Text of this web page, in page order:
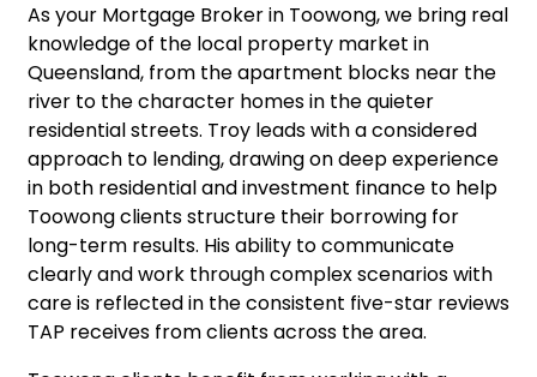
As your Mortgage Broker in Toowong, we bring real
knowledge of the local property market in
Queensland, from the apartment blocks near the
river to the character homes in the quieter
residential streets. Troy leads with a considered
approach to lending, drawing on deep experience
in both residential and investment finance to help
Toowong clients structure their borrowing for
long-term results. His ability to communicate
clearly and work through complex scenarios with
care is reflected in the consistent five-star reviews
TAP receives from clients across the area.